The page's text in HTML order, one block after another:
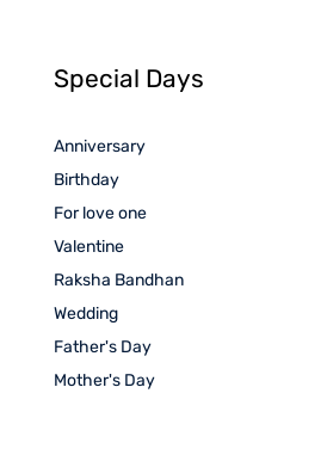
Special Days
Anniversary
Birthday
For love one
Valentine
Raksha Bandhan
Wedding
Father's Day
Mother's Day